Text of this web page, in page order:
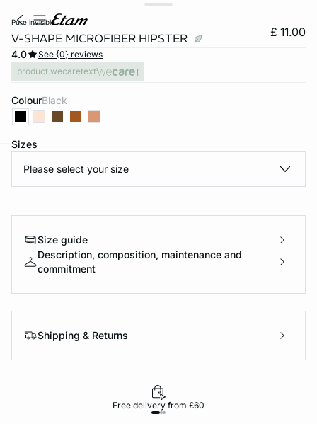
pure invisible
V-SHAPE MICROFIBER HIPSTER £ 11.00
4.0
See {0} reviews
product.wecaretext
Colour black
Sizes
Please select your size
Size guide
Description, composition, maintenance and
commitment
Shipping & Returns
Free delivery from £60